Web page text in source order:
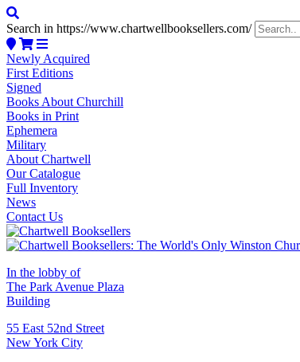
Search in https://www.chartwellbooksellers.com/
Newly Acquired
First Editions
Signed
Books About Churchill
Books in Print
Ephemera
Military
About Chartwell
Our Catalogue
Full Inventory
News
Contact Us
In the lobby of
The Park Avenue Plaza
Building
55 East 52nd Street
New York City